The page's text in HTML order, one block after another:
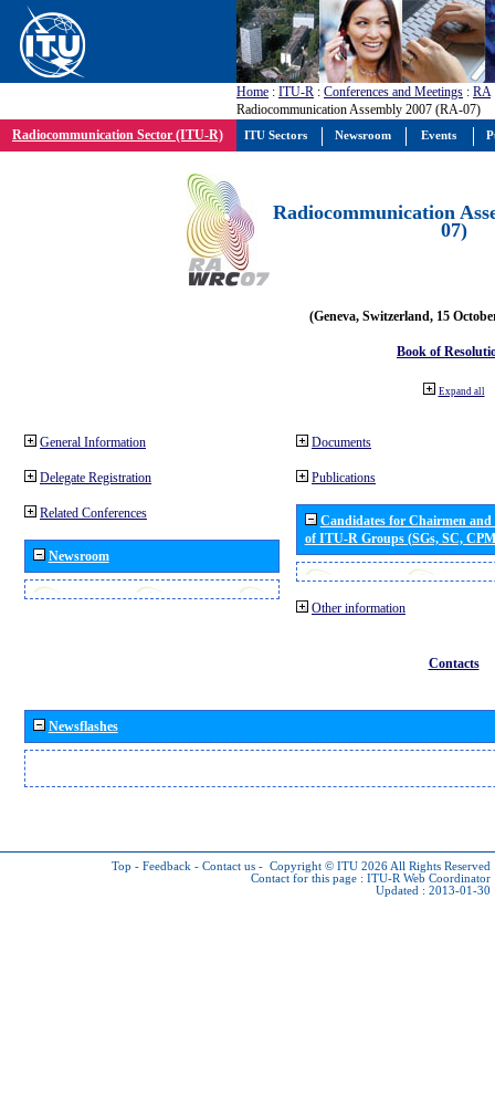
Home : ITU-R : Conferences and Meetings : RA
Radiocommunication Assembly 2007 (RA-07)
Radiocommunication Sector (ITU-R)
Radiocommunication
07)
(Geneva, Switzerland, 15
Book of
Expand all
General Information
Delegate Registration
Related Conferences
Newsroom
Documents
Publications
Candidates for Chairmen
of ITU-R Groups (SGs, SC,
Other information
Contacts
Newsflashes
Top - Feedback - Contact us - Copyright © ITU 2026 All Rights Reserved
Contact for this page : ITU-R Web Coordinator
Updated : 2013-01-30
ITU Sectors Newsroom Events